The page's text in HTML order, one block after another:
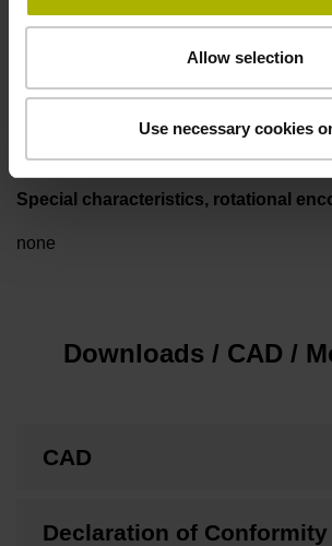
Allow selection
Use necessary cookies
Special characteristics, rotational
none
Downloads / CAD /
CAD
Declaration of Conformity